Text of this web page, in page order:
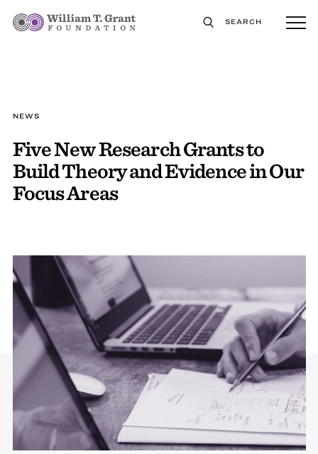
SEARCH
NEWS
Five New Research Grants to
Build Theory and Evidence in Our
Focus Areas